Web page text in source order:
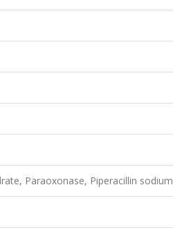
Paraoxonase, Piperacillin sodium